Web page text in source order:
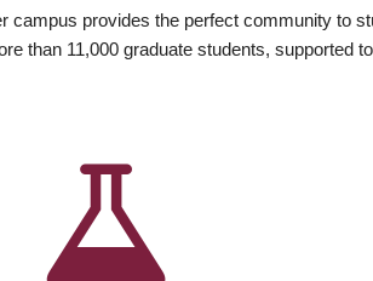
provides the perfect community to
than 11,000 graduate students, supported